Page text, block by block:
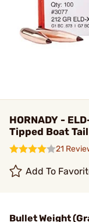
HORNADY -
Tipped Boat
21
Add To
Bullet Weight